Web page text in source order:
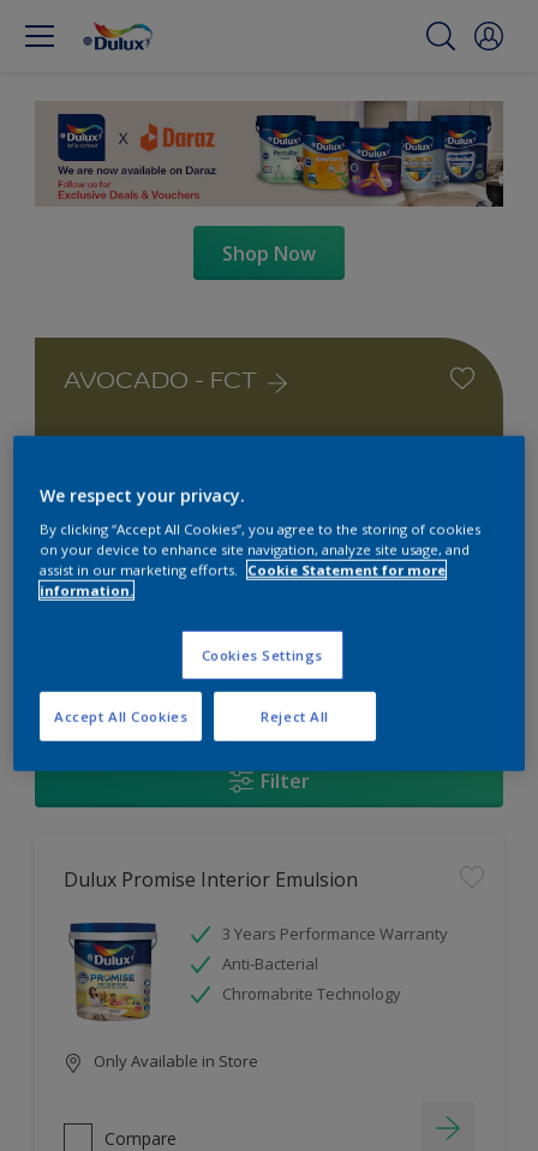
Shop Now
AVOCADO - FCT
Change this color
Products found
Filter
Dulux Promise Interior Emulsion
3 Years Performance Warranty
Anti-Bacterial
Chromabrite Technology
Only Available in Store
Compare
We respect your privacy.
By clicking “Accept All Cookies”, you agree to the storing of cookies
on your device to enhance site navigation, analyze site usage, and
assist in our marketing efforts.
Cookie Statement for more
information.
Cookies Settings
Reject All
Accept All Cookies